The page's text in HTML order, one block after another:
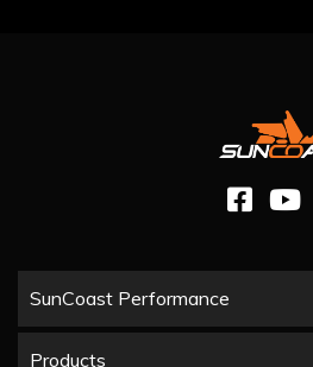
SunCoast Performance
Products